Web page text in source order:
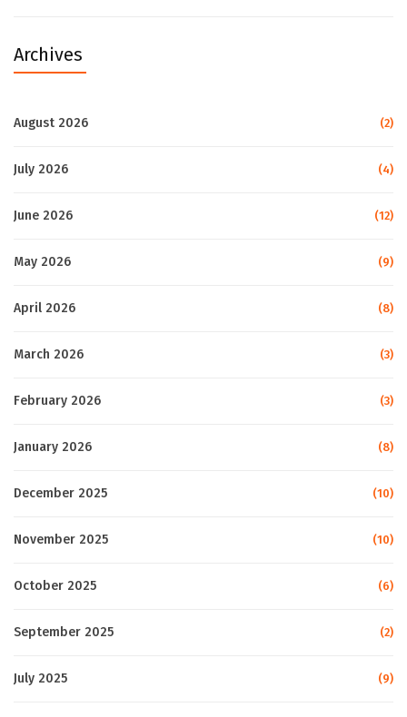
Archives
August 2026 (2)
July 2026 (4)
June 2026 (12)
May 2026 (9)
April 2026 (8)
March 2026 (3)
February 2026 (3)
January 2026 (8)
December 2025 (10)
November 2025 (10)
October 2025 (6)
September 2025 (2)
July 2025 (9)